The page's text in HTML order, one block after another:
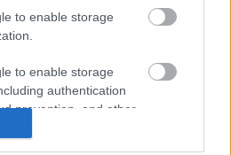
to enable storage
to enable storage
authentication
prevention, and other
00:19:00
03.08.2026 Aktuālais